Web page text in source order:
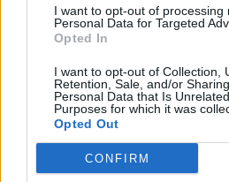
I want to opt-out of processing
Personal Data for Targeted
Opted In
I want to opt-out of Collection,
Retention, Sale, and/or
Personal Data that Is
Purposes for which it was
Opted Out
CONFIRM
Forum Greenhorn
I don't know what you are talking
Grave to the OOB Atrium and I had
4530 ander after I got in.
Did you accept the free 2 week